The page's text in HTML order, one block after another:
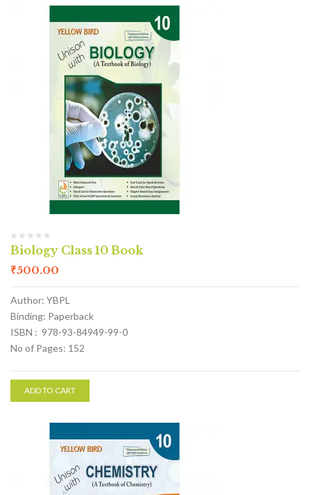
Biology Class 10 Book
₹500.00
Author: YBPL
Binding: Paperback
ISBN : 978-93-84949-99-0
No of Pages: 152
ADD TO CART